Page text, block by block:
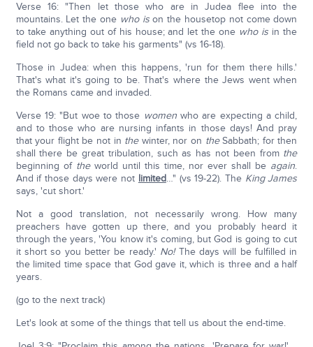
Verse 16: "Then let those who are in Judea flee into the
mountains. Let the one who ison the housetop not come down
to take anything out of his house; and let the one who is in the
field not go back to take his garments" (vs 16-18).
Those in Judea: when this happens, 'run for them there hills.'
That's what it's going to be. That's where the Jews went when
the Romans came and invaded.
Verse 19: "But woe to those womenwho are expecting a child,
and to those who are nursing infants in those days! And pray
that your flight be not in thewinter, nor on theSabbath; for then
shall there be great tribulation, such as has not been from the
beginning of theworld until this time, nor ever shall be again.
And if those days were not limited…" (vs 19-22). The King James
says, 'cut short.'
Not a good translation, not necessarily wrong. How many
preachers have gotten up there, and you probably heard it
through the years, 'You know it's coming, but God is going to cut
it short so you better be ready.' No!The days will be fulfilled in
the limited time space that God gave it, which is three and a half
years.
(go to the next track)
Let's look at some of the things that tell us about the end-time.